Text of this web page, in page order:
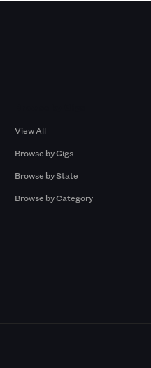
View All
Browse by Gigs
Browse by State
Browse by Category